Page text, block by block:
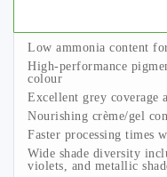
Low ammonia content
High-performance
colour
Excellent grey coverage
Nourishing crème/gel
Faster processing times
Wide shade diversity
violets, and metallic